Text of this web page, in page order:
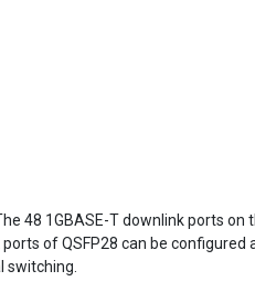
48 1GBASE-T downlink ports on
of QSFP28 can be configured
switching.